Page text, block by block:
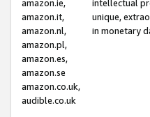
amazon.ie,
amazon.it,
amazon.nl,
amazon.pl,
amazon.es,
amazon.se
amazon.co.uk,
audible.co.uk
intellectual
unique,
in monetary